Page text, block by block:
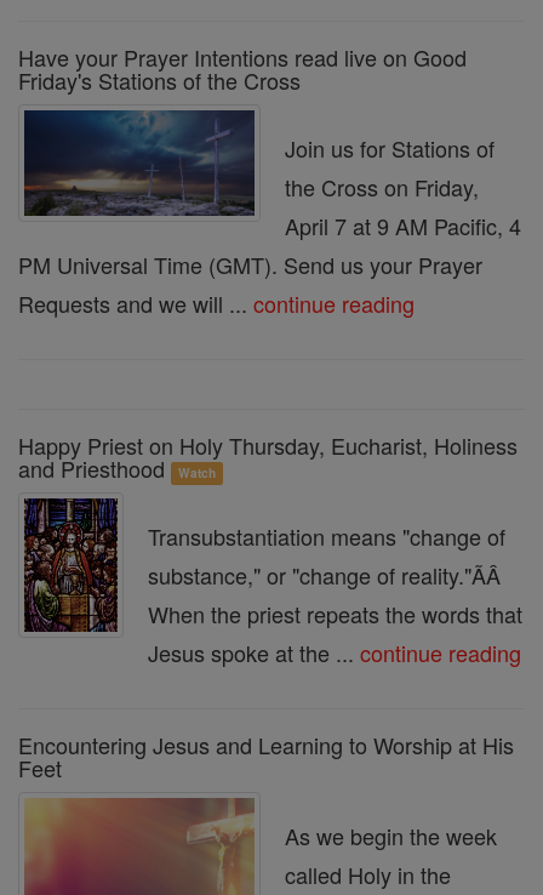
Have your Prayer Intentions read live on Good
Friday's Stations of the Cross
Join us for Stations of
the Cross on Friday,
April 7 at 9 AM Pacific, 4
PM Universal Time (GMT). Send us your Prayer
Requests and we will ... continue reading
Happy Priest on Holy Thursday, Eucharist, Holiness
and Priesthood Watch
Transubstantiation means "change of
substance," or "change of reality."ÃÂ
When the priest repeats the words that
Jesus spoke at the ... continue reading
Encountering Jesus and Learning to Worship at His
Feet
As we begin the week
called Holy in the